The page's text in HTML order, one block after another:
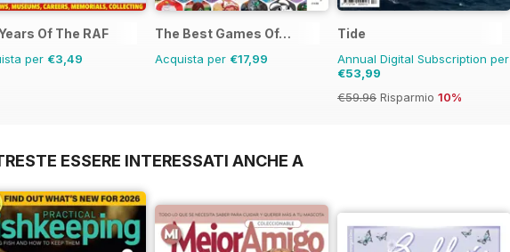
Of The RAF
per €3,49
The Best Games Of…
Acquista per €17,99
Tide
Annual Digital Subscription per
€53,99
€59.96 Risparmio 10%
ESSERE INTERESSATI ANCHE A